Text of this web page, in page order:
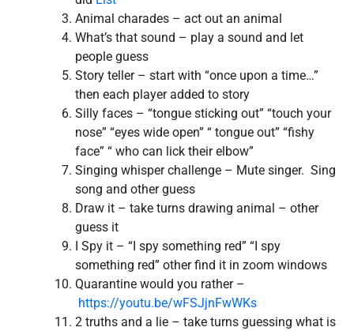
Animal charades – act out an animal
What’s that sound – play a sound and let
people guess
Story teller – start with “once upon a time…”
then each player added to story
Silly faces – “tongue sticking out” “touch your
nose” “eyes wide open” “ tongue out” “fishy
face” “ who can lick their elbow”
Singing whisper challenge – Mute singer. Sing
song and other guess
Draw it – take turns drawing animal – other
guess it
I Spy it – “I spy something red” “I spy
something red” other find it in zoom windows
Quarantine would you rather –
https://youtu.be/wFSJjnFwWKs
2 truths and a lie – take turns guessing what is